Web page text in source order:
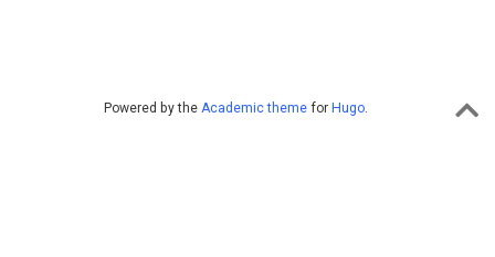
Powered by the Academic theme for Hugo.